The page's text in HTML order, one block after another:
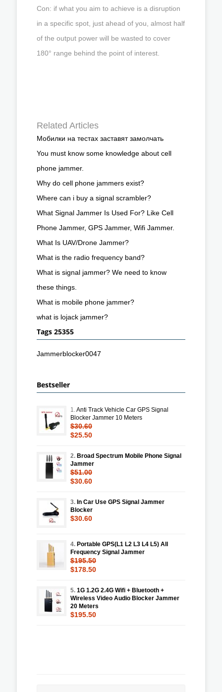
Con: if what you aim to achieve is a disruption
in a specific spot, just ahead of you, almost half
of the output power will be wasted to cover
180° range behind the point of interest.
Related Articles
Мобилки на тестах заставят замолчать
You must know some knowledge about cell
phone jammer.
Why do cell phone jammers exist?
Where can i buy a signal scrambler?
What Signal Jammer Is Used For? Like Cell
Phone Jammer, GPS Jammer, Wifi Jammer.
What Is UAV/Drone Jammer?
What is the radio frequency band?
What is signal jammer? We need to know
these things.
What is mobile phone jammer?
what is lojack jammer?
Tags 25355
Jammerblocker0047
Bestseller
1.Anti Track Vehicle Car GPS Signal
Blocker Jammer 10 Meters
$30.60
$25.50
2. Broad Spectrum Mobile Phone Signal
Jammer
$51.00
$30.60
3. In Car Use GPS Signal Jammer
Blocker
$30.60
4. Portable GPS(L1 L2 L3 L4 L5) All
Frequency Signal Jammer
$195.50
$178.50
5. 1G 1.2G 2.4G Wifi + Bluetooth +
Wireless Video Audio Blocker Jammer
20 Meters
$195.50